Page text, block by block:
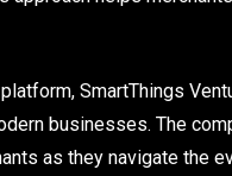
SmartThings
businesses. The
as they navigate the